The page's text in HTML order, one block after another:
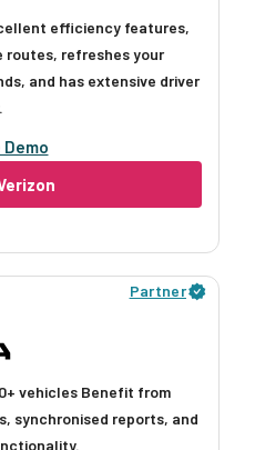
efficiency features,
routes, refreshes your
and has extensive driver
Demo
Partner
vehicles Benefit from
synchronised reports, and